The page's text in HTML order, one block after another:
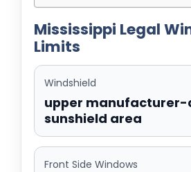
Mississippi Legal
Limits
Windshield
upper
sunshield area
Front Side Windows